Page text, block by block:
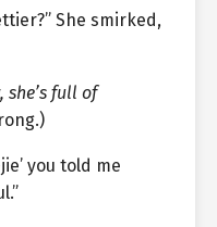
She smirked,
she’s full of
you told me